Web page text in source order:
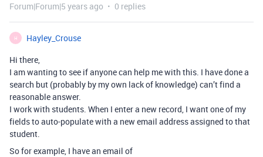
Forum|Forum|5 years ago 0 replies
H
Hayley_Crouse
Hi there,
I am wanting to see if anyone can help me with this. I have done a
search but (probably by my own lack of knowledge) can’t find a
reasonable answer.
I work with students. When I enter a new record, I want one of my
fields to auto-populate with a new email address assigned to that
student.
So for example, I have an email of